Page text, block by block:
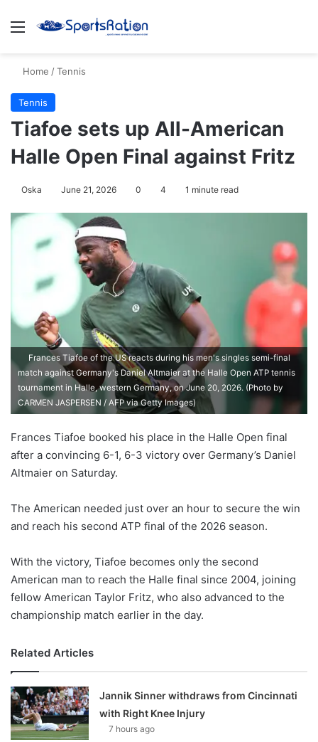
Menu
Home /Tennis
Tennis
Tiafoe sets up All-American
Halle Open Final against Fritz
Oska June 21, 2026 0 4 1 minute read
Frances Tiafoe of the US reacts during his men's singles semi-final
match against Germany's Daniel Altmaier at the Halle Open ATP tennis
tournament in Halle, western Germany, on June 20, 2026. (Photo by
CARMEN JASPERSEN / AFP via Getty Images)
Frances Tiafoe booked his place in the Halle Open final
after a convincing 6-1, 6-3 victory over Germany’s Daniel
Altmaier on Saturday.
The American needed just over an hour to secure the win
and reach his second ATP final of the 2026 season.
With the victory, Tiafoe becomes only the second
American man to reach the Halle final since 2004, joining
fellow American Taylor Fritz, who also advanced to the
championship match earlier in the day.
Related Articles
Jannik Sinner withdraws from Cincinnati
with Right Knee Injury
7 hours ago